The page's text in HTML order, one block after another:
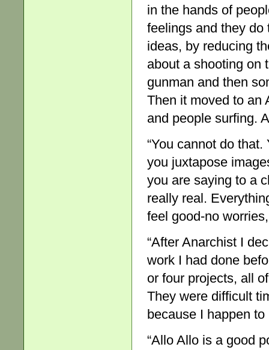
in the hands of
feelings and they
ideas, by reducing
about a shooting on
gunman and then
Then it moved to an
and people surfing.
“You cannot do
you juxtapose
you are saying to a
really real.
feel good-no
“After Anarchist I
work I had done
or four projects, all
They were difficult
because I happen
“Allo Allo is a good